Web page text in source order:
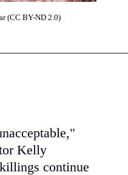
(CC BY-ND 2.0)
Kelly
continue